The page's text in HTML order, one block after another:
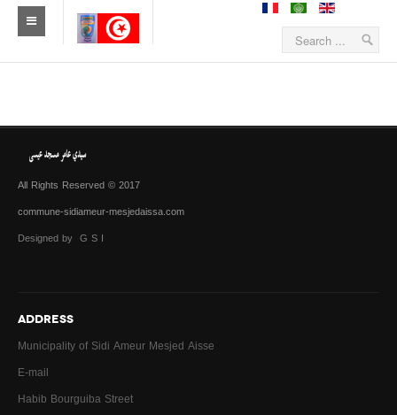
All Rights Reserved © 2017
commune-sidiameur-mesjedaissa.com
Designed by G S I
ADDRESS
Municipality of Sidi Ameur Mesjed Aisse
E-mail
Habib Bourguiba Street